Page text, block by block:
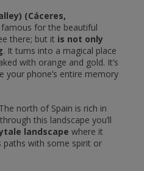
(Cáceres,
famous for the beautiful
there; but it is not only
. It turns into a magical place
with orange and gold. It’s
your phone’s entire memory
The north of Spain is rich in
this landscape you’ll
landscape where it
with some spirit or